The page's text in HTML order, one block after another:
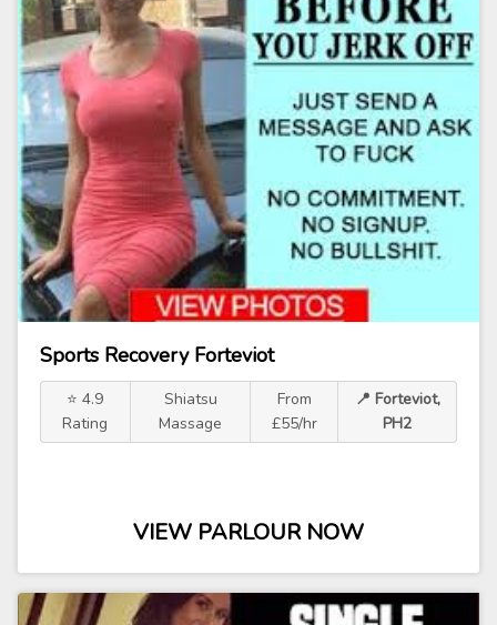
Sports Recovery Forteviot
⭐ 4.9
Rating
Shiatsu
Massage
From
£55/hr
📍 Forteviot,
PH2
VIEW PARLOUR NOW